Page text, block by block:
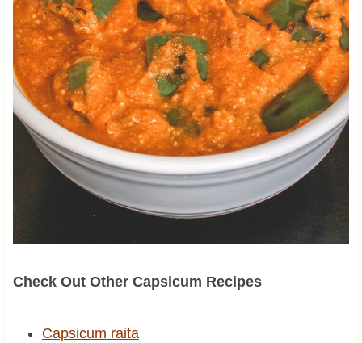
Check Out Other Capsicum Recipes
Capsicum raita